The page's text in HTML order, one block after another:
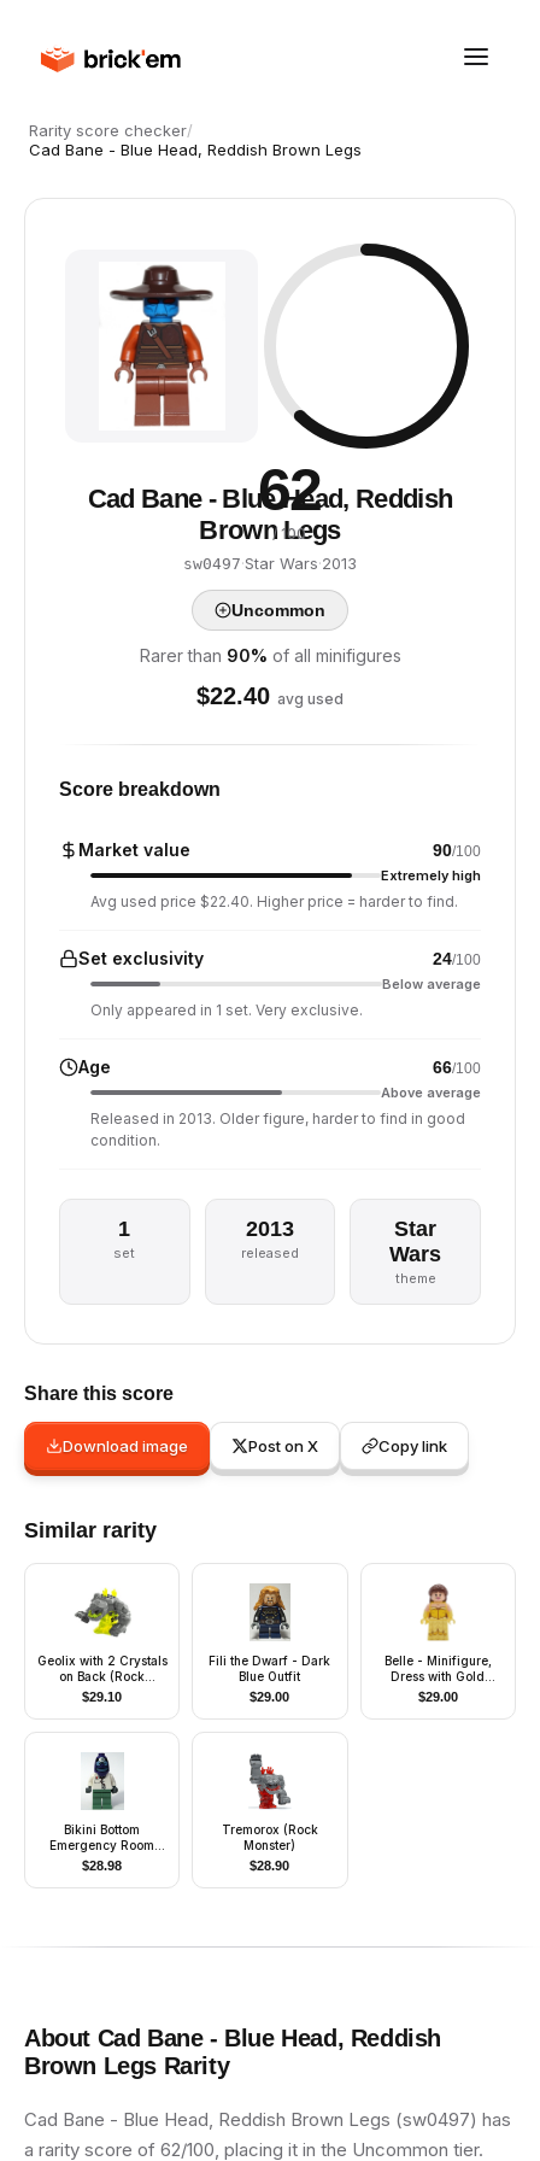
Rarity score checker/
Cad Bane - Blue Head, Reddish Brown Legs
62
/ 100
Cad Bane - Blue Head, Reddish
Brown Legs
sw0497·Star Wars·2013
Uncommon
Rarer than 90% of all minifigures
$22.40 avg used
Score breakdown
Market value 90/100
Extremely high
Avg used price $22.40. Higher price = harder to find.
Set exclusivity 24/100
Below average
Only appeared in 1 set. Very exclusive.
Age 66/100
Above average
Released in 2013. Older figure, harder to find in good
condition.
1
set
2013
released
Star
Wars
theme
Share this score
Download image Post on X Copy link
Similar rarity
Geolix with 2 Crystals
on Back (Rock
Monster)
$29.10
Fili the Dwarf - Dark
Blue Outfit
$29.00
Belle - Minifigure,
Dress with Gold
Sparkles
$29.00
Bikini Bottom
Emergency Room
Doctor - Chest Pocket
$28.98
Tremorox (Rock
Monster)
$28.90
About Cad Bane - Blue Head, Reddish
Brown Legs Rarity
Cad Bane - Blue Head, Reddish Brown Legs (sw0497) has
a rarity score of 62/100, placing it in the Uncommon tier.